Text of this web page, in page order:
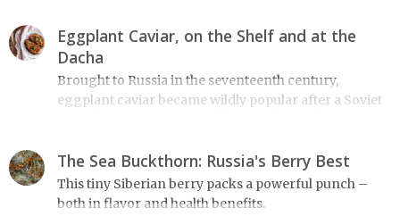
includes over 200 recipes on everything from
borshch to blini, from Salmon Coulibiac to Beef Stew
with Rum, from Marinated Mushrooms to Walnut-
honey Filled Pies. A Taste of Russia shows off the best
that Russian cooking has to offer. Full of great quotes
during use.
Eggplant Caviar, on the Shelf and at the
Dacha
Brought to Russia in the seventeenth century,
eggplant caviar became wildly popular after a Soviet
The Sea Buckthorn: Russia's Berry Best
This tiny Siberian berry packs a powerful punch –
both in flavor and health benefits.